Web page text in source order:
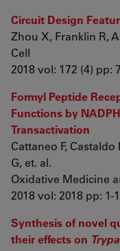
Circuit Design
Zhou X, Franklin R,
Cell
2018 vol: 172 (4) pp:
Formyl Peptide
Functions by
Transactivation
Cattaneo F,
G, et. al.
Oxidative Medicine
2018 vol: 2018 pp: 1-
Synthesis of novel
their effects on